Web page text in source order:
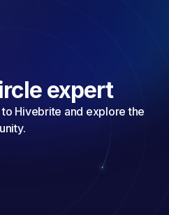
expert
Hivebrite and explore the